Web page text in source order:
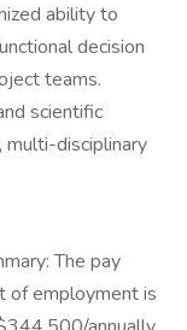
ability to
decision
teams.
scientific
multi-disciplinary
The pay
of employment is